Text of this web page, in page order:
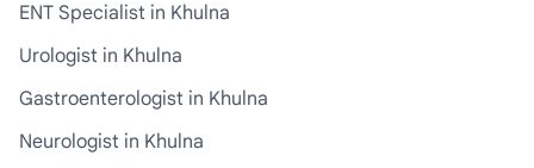
ENT Specialist in Khulna
Urologist in Khulna
Gastroenterologist in Khulna
Neurologist in Khulna